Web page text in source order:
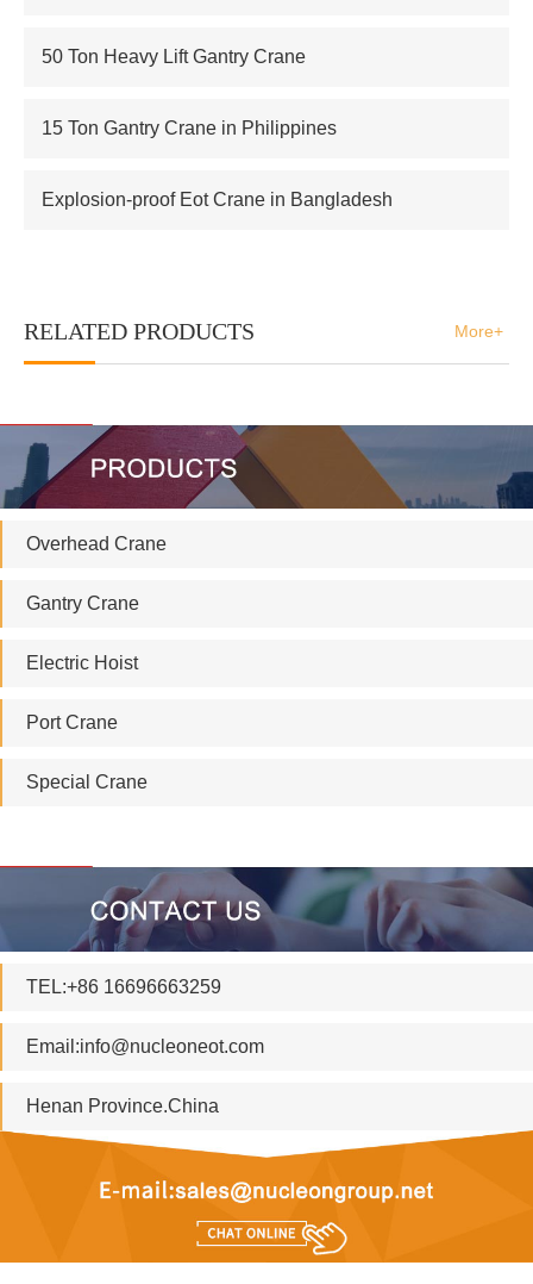
50 Ton Heavy Lift Gantry Crane
15 Ton Gantry Crane in Philippines
Explosion-proof Eot Crane in Bangladesh
RELATED PRODUCTS More+
Overhead Crane
Gantry Crane
Electric Hoist
Port Crane
Special Crane
TEL:+86 16696663259
Email:info@nucleoneot.com
Henan Province.China